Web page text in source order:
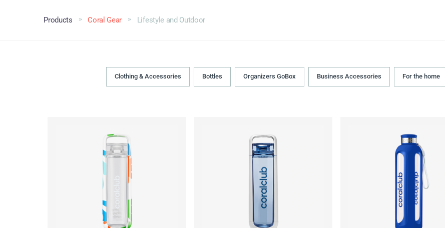
Products Coral Gear Lifestyle and Outdoor
Clothing & Accessories Bottles Organizers GoBox Business Accessories For the home